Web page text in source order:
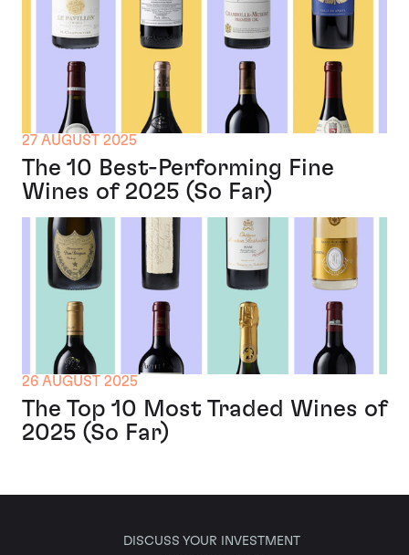
27 AUGUST 2025
The 10 Best-Performing Fine
Wines of 2025 (So Far)
26 AUGUST 2025
The Top 10 Most Traded Wines of
2025 (So Far)
DISCUSS YOUR INVESTMENT